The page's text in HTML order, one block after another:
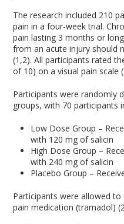
The research included 210
pain in a four-week trial.
pain lasting 3 months or
from an acute injury should
(1,2). All participants rated
of 10) on a visual pain scale
Participants were randomly
groups, with 70 participants
Low Dose Group –
with 120 mg of salicin
High Dose Group –
with 240 mg of salicin
Placebo Group –
Participants were allowed
pain medication (tramadol)